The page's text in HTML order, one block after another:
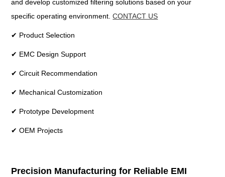
and develop customized filtering solutions based on your
specific operating environment.CONTACT US
✔ Product Selection
✔ EMC Design Support
✔ Circuit Recommendation
✔ Mechanical Customization
✔ Prototype Development
✔ OEM Projects
Precision Manufacturing for Reliable EMI